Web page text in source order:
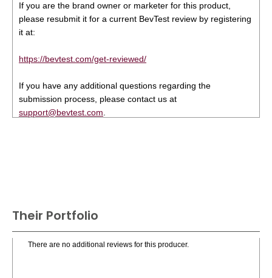
If you are the brand owner or marketer for this product,
please resubmit it for a current BevTest review by registering
it at:
https://bevtest.com/get-reviewed/
If you have any additional questions regarding the
submission process, please contact us at
support@bevtest.com
Their Portfolio
There are no additional reviews for this producer.